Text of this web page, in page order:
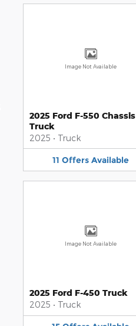
Image Not Available
2025 Ford F-550 Chassis
Truck
2025 • Truck
11 Offers Available
Image Not Available
2025 Ford F-450 Truck
2025 • Truck